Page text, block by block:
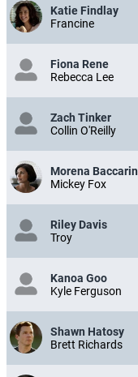
Katie Findlay
Francine
Fiona Rene
Rebecca Lee
Zach Tinker
Collin O'Reilly
Morena Baccarin
Mickey Fox
Riley Davis
Troy
Kanoa Goo
Kyle Ferguson
Shawn Hatosy
Brett Richards